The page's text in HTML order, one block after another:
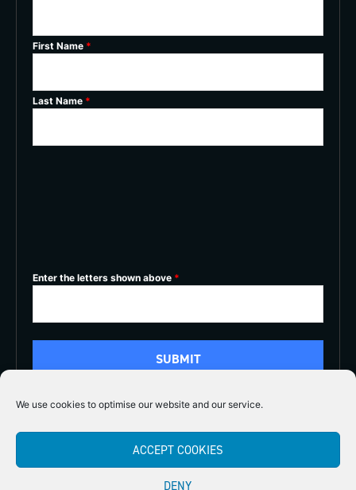
We use cookies to optimise our website and our service.
ACCEPT COOKIES
DENY
First Name *
Last Name *
Enter the letters shown above *
5/5 
Copyright 2026Midlands Fly Fishing